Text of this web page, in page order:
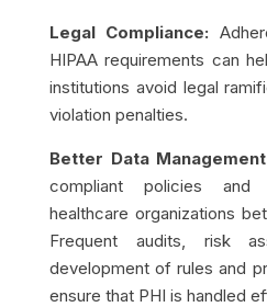
Legal Compliance:
HIPAA requirements can
institutions avoid legal
violation penalties.
Better Data
compliant policies
healthcare organizations
Frequent audits, risk
development of rules and
ensure that PHI is handled